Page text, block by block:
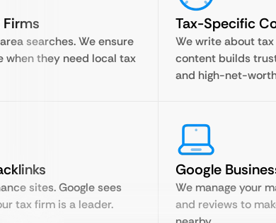
Firms
searches. We ensure
when they need local tax
Tax-Specific
We write about
content builds
and high-net-
sites. Google sees
tax firm is a leader.
Google
We manage your
and reviews to